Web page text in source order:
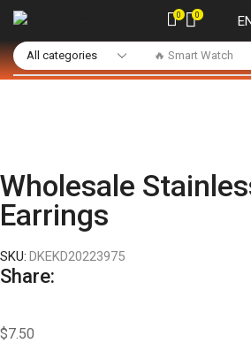
🔥 Smart Watch
0 0
Wholesale
Earrings
SKU: DKEKD20223975
Share:
$7.50